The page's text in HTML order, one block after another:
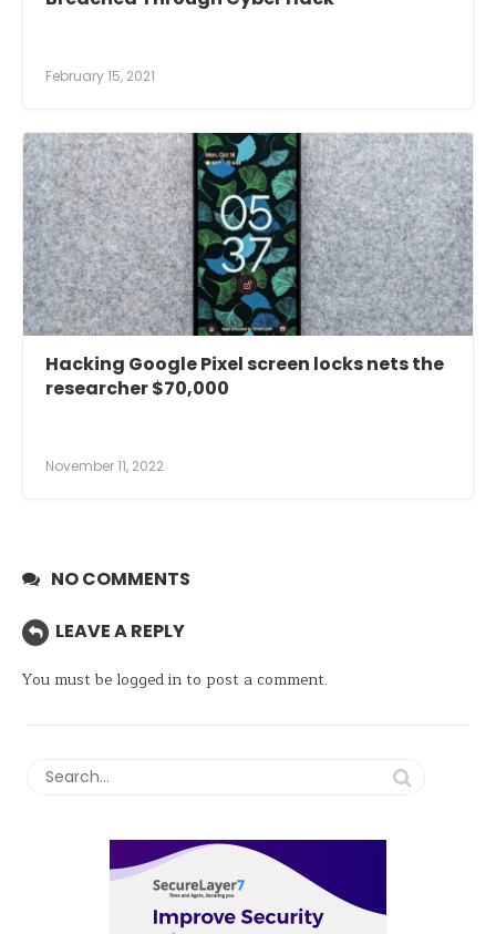
February 15, 2021
Hacking Google Pixel screen locks nets the
researcher $70,000
November 11, 2022
NO COMMENTS
LEAVE A REPLY
You must be logged into post a comment.